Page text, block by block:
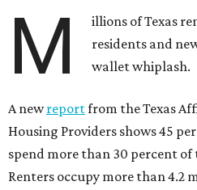
M
illions of Texas
residents and
wallet whiplash.
A newreportfrom the Texas
Housing Providers shows 45
spend more than 30 percent
Renters occupy more than 4.2